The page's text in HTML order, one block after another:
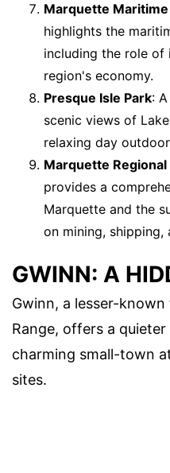
Marquette
highlights the
including the role of
region's economy.
Presque Isle Park:
scenic views of
relaxing day
Marquette
provides a
Marquette and the
on mining, shipping,
GWINN: A
Gwinn, a lesser-
Range, offers a
charming small-town
sites.